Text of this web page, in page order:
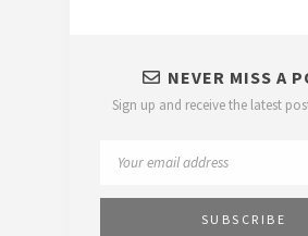
NEVER MISS A
Sign up and receive the latest